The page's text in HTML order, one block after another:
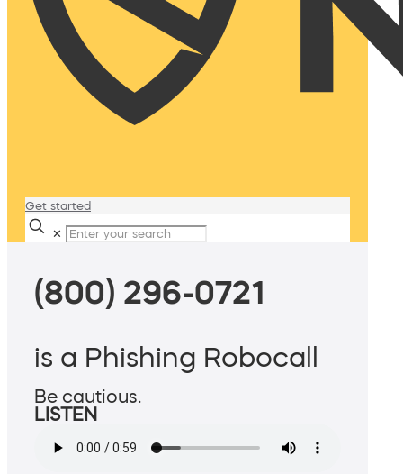
Get started
✕
(800) 296-0721
is a Phishing Robocall
Be cautious.
LISTEN